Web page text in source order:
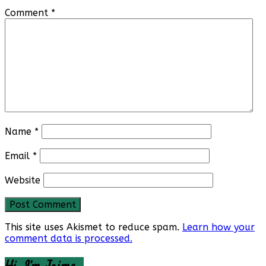
Comment *
Name *
Email *
Website
This site uses Akismet to reduce spam. Learn how your
comment data is processed.